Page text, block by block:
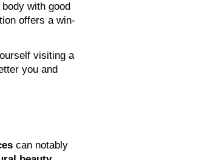
with good
offers a win-
visiting a
you and
can notably